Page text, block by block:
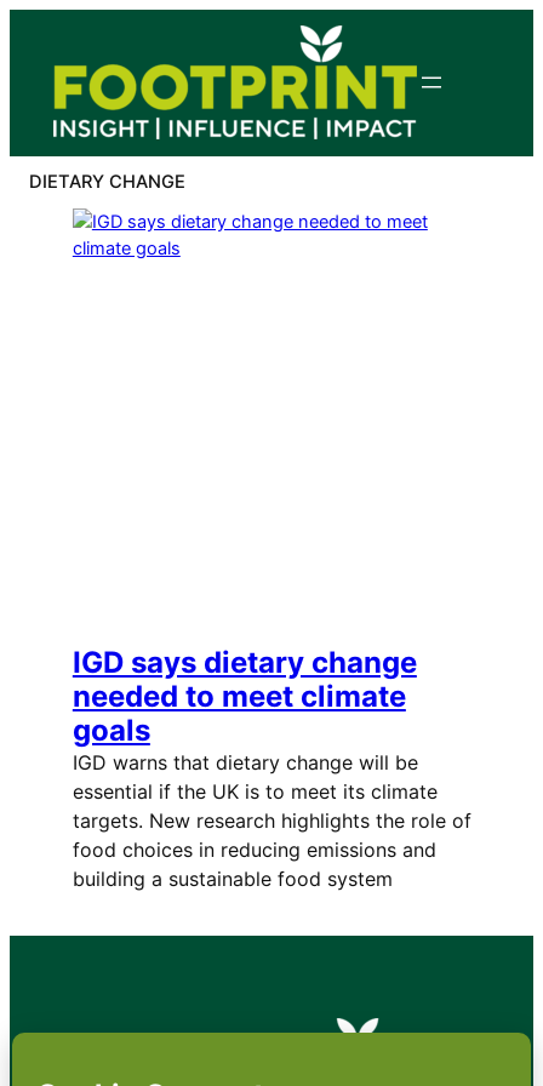
content
DIETARY CHANGE
IGD says dietary change
needed to meet climate
goals
IGD warns that dietary change will be
essential if the UK is to meet its climate
targets. New research highlights the role of
food choices in reducing emissions and
building a sustainable food system